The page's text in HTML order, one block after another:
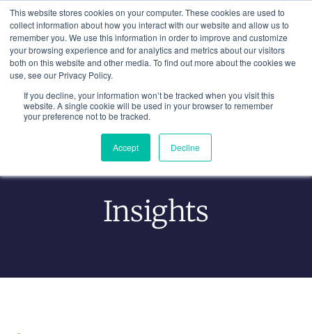
This website stores cookies on your computer. These cookies are used to
collect information about how you interact with our website and allow us to
remember you. We use this information in order to improve and customize
your browsing experience and for analytics and metrics about our visitors
both on this website and other media. To find out more about the cookies we
use, see our Privacy Policy.
If you decline, your information won’t be tracked when you visit this
website. A single cookie will be used in your browser to remember
your preference not to be tracked.
Accept Decline
content
Learning From Experience
Insights